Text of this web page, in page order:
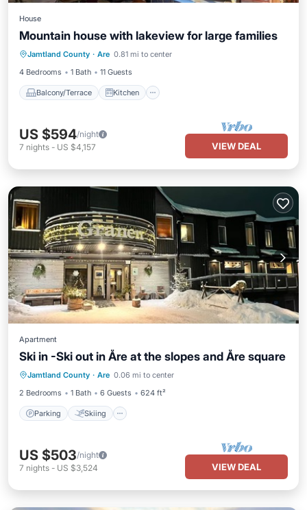
House
Mountain house with lakeview for large families
Jamtland County · Are 0.81 mi to center
4 Bedrooms
1 Bath 11 Guests
Balcony/Terrace Kitchen
Balcony/Terrace
Kitchen
Air Conditioner
Internet
US $594/night
7 nights - US $4,157 VIEW DEAL
Apartment
Ski in -Ski out in Åre at the slopes and Åre square
Jamtland County · Are 0.06 mi to center
2 Bedrooms
1 Bath 6 Guests 624 ft²
Parking Skiing
Parking Skiing
Kitchen
Internet
US $503/night
7 nights - US $3,524 VIEW DEAL